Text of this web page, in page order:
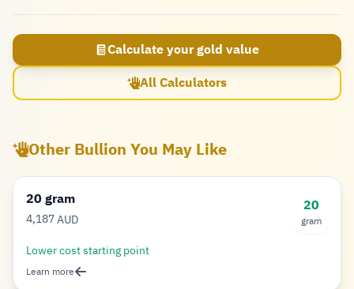
Calculate your gold value
All Calculators
Other Bullion You May Like
20 gram
4,187Dollar
AUD
20
gram
Lower cost starting point
Learn more